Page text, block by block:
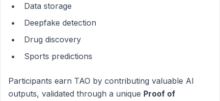
Data storage
Deepfake detection
Drug discovery
Sports predictions
Participants earn TAO by contributing valuable AI
outputs, validated through a unique Proof of